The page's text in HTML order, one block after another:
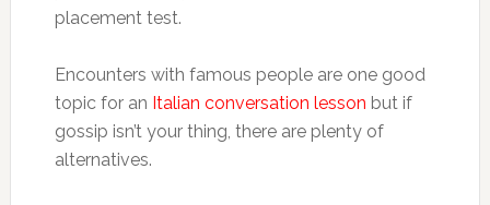
placement test.
Encounters with famous people are one good
topic for an Italian conversation lesson but if
gossip isn’t your thing, there are plenty of
alternatives.